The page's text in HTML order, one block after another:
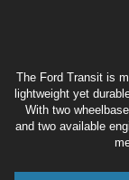
The Ford Transit is
lightweight yet
With two
and two available